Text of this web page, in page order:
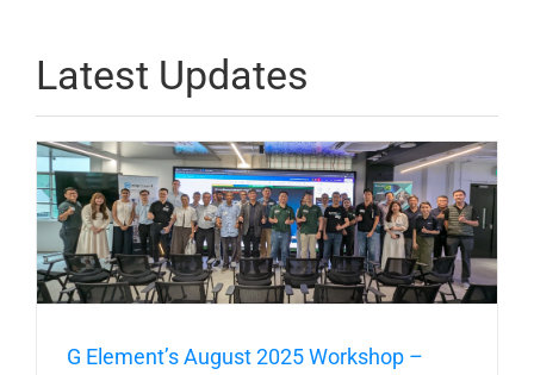
Latest Updates
G Element’s August 2025 Workshop –